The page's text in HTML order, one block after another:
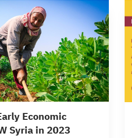
Economic
Syria in 2023